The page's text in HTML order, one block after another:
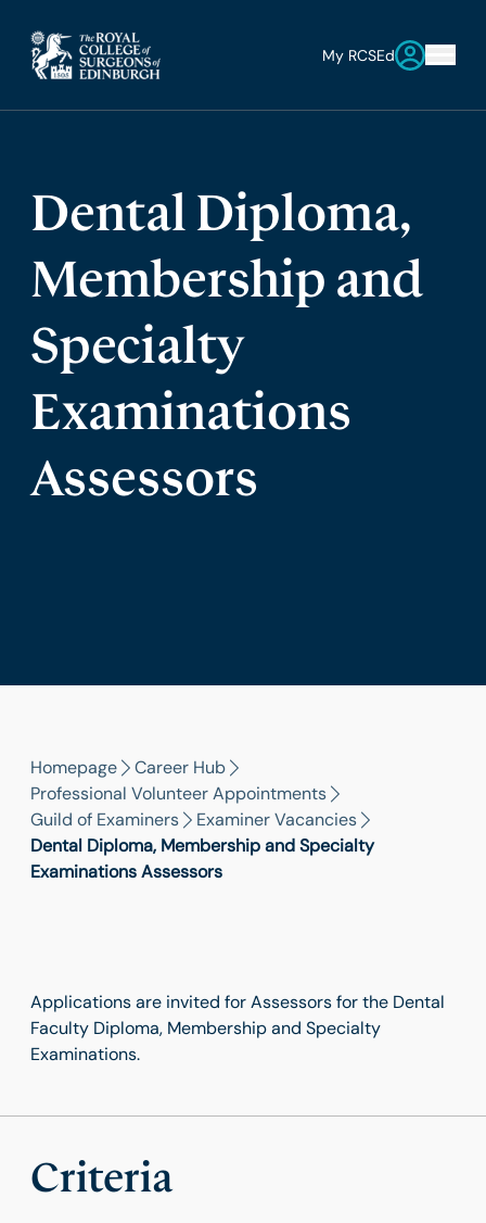
My RCSEd
Dental Diploma,
Membership and
Specialty
Examinations
Assessors
Homepage
Career Hub
Professional Volunteer Appointments
Guild of Examiners
Examiner Vacancies
Dental Diploma, Membership and Specialty
Examinations Assessors
Applications are invited for Assessors for the Dental
Faculty Diploma, Membership and Specialty
Examinations.
Criteria